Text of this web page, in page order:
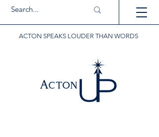
ACTON SPEAKS LOUDER THAN WORDS